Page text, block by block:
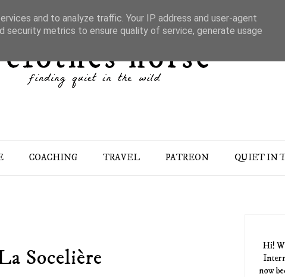
COACHING TRAVEL PATREON QUIET IN
Socelière
Hi!
now
and to analyze traffic. Your IP address and user-agent
security metrics to ensure quality of service, generate usage